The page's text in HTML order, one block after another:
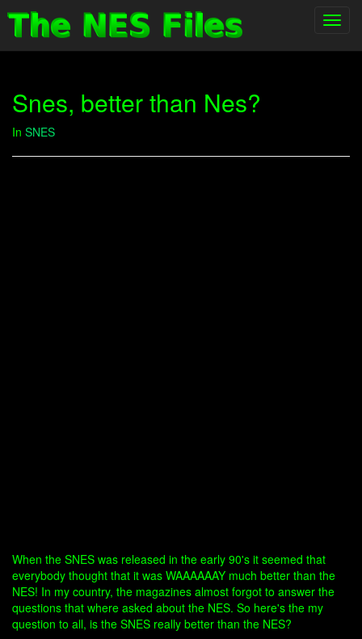
Snes, better than Nes?
In SNES
When the SNES was released in the early 90's it seemed that
everybody thought that it was WAAAAAAY much better than the
NES! In my country, the magazines almost forgot to answer the
questions that where asked about the NES. So here's the my
question to all, is the SNES really better than the NES?